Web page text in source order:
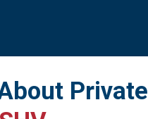
Private